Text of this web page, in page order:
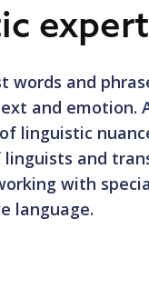
words and
and emotion.
linguistic
and
with
language.